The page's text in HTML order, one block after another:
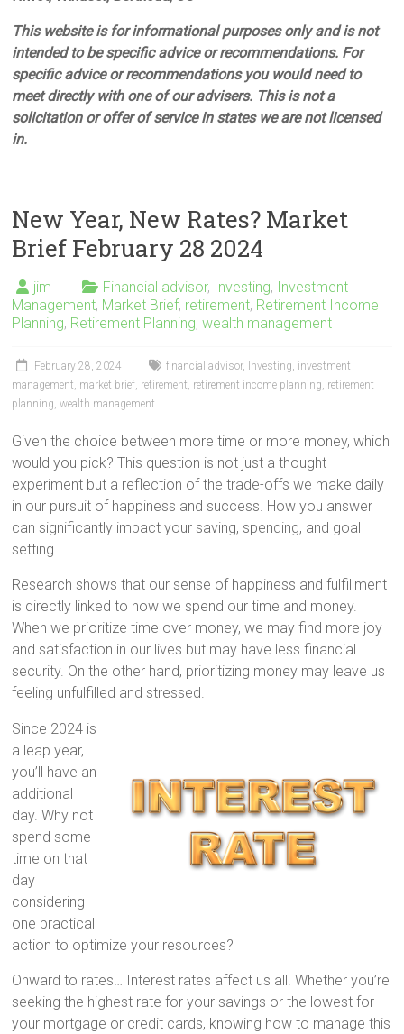
This website is for informational purposes only and is not
intended to be specific advice or recommendations. For
specific advice or recommendations you would need to
meet directly with one of our advisers. This is not a
solicitation or offer of service in states we are not licensed
in.
New Year, New Rates? Market
Brief February 28 2024
jim Financial advisor, Investing, Investment
Management, Market Brief, retirement, Retirement Income
Planning, Retirement Planning,wealth management
February 28, 2024 financial advisor, Investing, investment
management, market brief, retirement, retirement income planning, retirement
planning,wealth management
Given the choice between more time or more money, which
would you pick? This question is not just a thought
experiment but a reflection of the trade-offs we make daily
in our pursuit of happiness and success. How you answer
can significantly impact your saving, spending, and goal
setting.
Research shows that our sense of happiness and fulfillment
is directly linked to how we spend our time and money.
When we prioritize time over money, we may find more joy
and satisfaction in our lives but may have less financial
security. On the other hand, prioritizing money may leave us
feeling unfulfilled and stressed.
Since 2024 is
a leap year,
you’ll have an
additional
day. Why not
spend some
time on that
day
considering
one practical
action to optimize your resources?
Onward to rates… Interest rates affect us all. Whether you’re
seeking the highest rate for your savings or the lowest for
your mortgage or credit cards, knowing how to manage this